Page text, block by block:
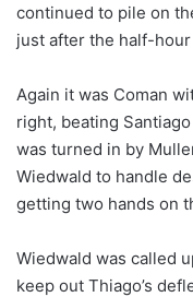
continued to pile on
just after the half-hour
Again it was Coman
right, beating
was turned in by
Wiedwald to handle
getting two hands on
Wiedwald was called
keep out Thiago’s